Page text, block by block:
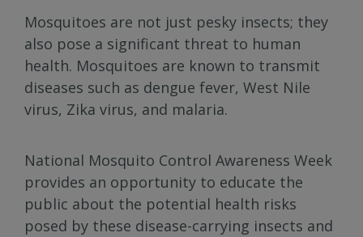
Mosquitoes are not just pesky insects; they
also pose a significant threat to human
health. Mosquitoes are known to transmit
diseases such as dengue fever, West Nile
virus, Zika virus, and malaria.
National Mosquito Control Awareness Week
provides an opportunity to educate the
public about the potential health risks
posed by these disease-carrying insects and